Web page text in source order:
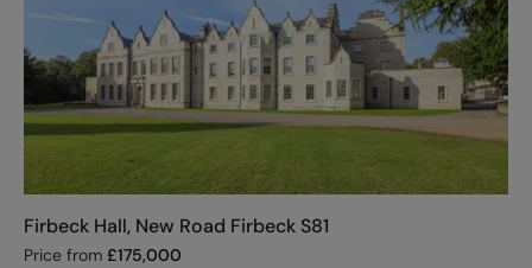
Firbeck Hall, New Road Firbeck S81
Price from £175,000